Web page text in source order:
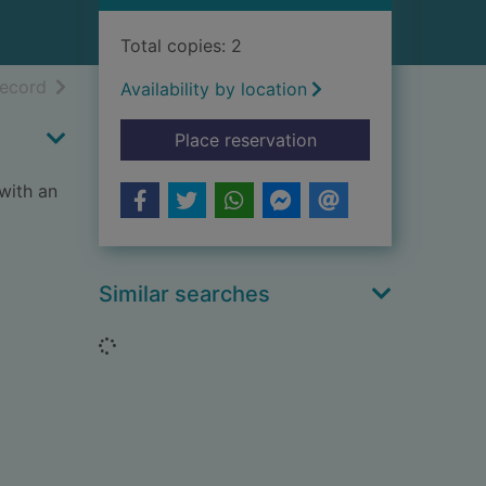
resultsof search results
an
Total copies: 2
Availability by location
Place reservationfor The misty isle of
Similar searches
Loading...